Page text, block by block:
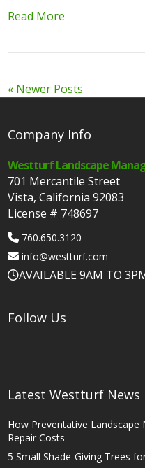
Read More
« Newer Posts
Company Info
Westturf Landscape
701 Mercantile Street
Vista, California 92083
License # 748697
760.650.3120
info@westturf.com
AVAILABLE 9AM TO
Follow Us
Latest Westturf News
How Preventative Landscape
Repair Costs
5 Small Shade-Giving Trees